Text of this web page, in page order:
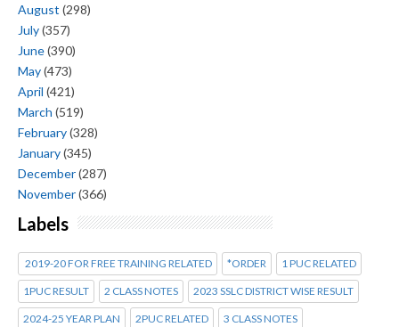
August (298)
July(357)
June(390)
May(473)
April (421)
March (519)
February(328)
January(345)
December(287)
November(366)
Labels
2019-20 FOR FREE TRAINING RELATED *ORDER 1 PUC RELATED
1PUC RESULT 2 CLASS NOTES 2023 SSLC DISTRICT WISE RESULT
2024-25 YEAR PLAN 2PUC RELATED 3 CLASS NOTES